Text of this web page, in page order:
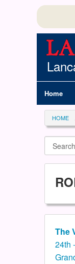
Home
HOME
The
24th